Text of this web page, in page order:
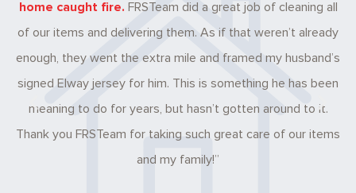
caught fire.FRSTeam did a great job of cleaning all
items and delivering them. As if that weren’t already
they went the extra mile and framed my husband’s
Elway jersey for him. This is something he has been
to do for years, but hasn’t gotten around to it.
you FRSTeam for taking such great care of our items
and my family!”
there
These
taken